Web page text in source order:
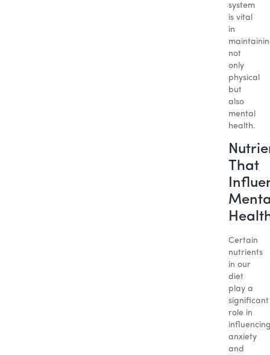
system
is vital
in
not
only
physical
but
also
mental
health.
That
Certain
nutrients
in our
diet
play a
significant
role in
anxiety
and